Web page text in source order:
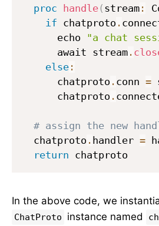
proc handle( stream :
if chatproto .
      echo
"a chat
      await stream
.
else :
      chatproto
. conn =
      chatproto
.
# assign the new
  chatproto
. handler =
return chatproto
In the above code, we
ChatProto instance named